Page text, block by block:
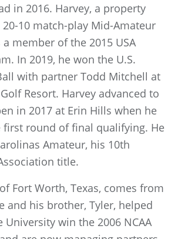
in 2016. Harvey, a property
20-10 match-play Mid-Amateur
member of the 2015 USA
In 2019, he won the U.S.
with partner Todd Mitchell at
Resort. Harvey advanced to
in 2017 at Erin Hills when he
first round of final qualifying. He
Amateur, his 10th
title.
Fort Worth, Texas, comes from
and his brother, Tyler, helped
University win the 2006 NCAA